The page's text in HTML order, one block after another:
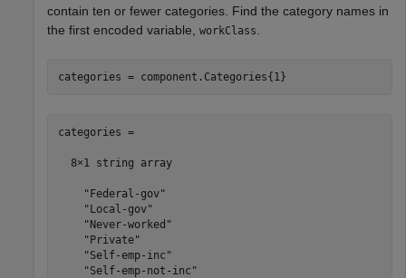
contain ten or fewer categories. Find the category names in
the first encoded variable, workClass
categories = component.Categories{1}
categories =
  8×1 string array
    "Federal-gov"
    "Local-gov"
    "Never-worked"
    "Private"
    "Self-emp-inc"
    "Self-emp-not-inc"